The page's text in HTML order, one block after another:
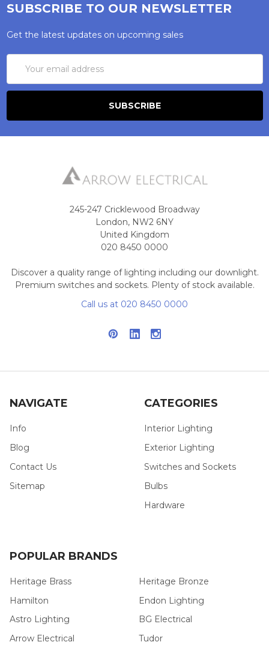
SUBSCRIBE TO OUR NEWSLETTER
Get the latest updates on upcoming sales
Address
245-247 Cricklewood Broadway
London, NW2 6NY
United Kingdom
020 8450 0000
Discover a quality range of lighting including our downlight.
Premium switches and sockets. Plenty of stock available.
Call us at 020 8450 0000
NAVIGATE
Info
Blog
Contact Us
Sitemap
CATEGORIES
Interior Lighting
Exterior Lighting
Switches and Sockets
Bulbs
Hardware
POPULAR BRANDS
Heritage Brass
Hamilton
Astro Lighting
Arrow Electrical
Heritage Bronze
Endon Lighting
BG Electrical
Tudor